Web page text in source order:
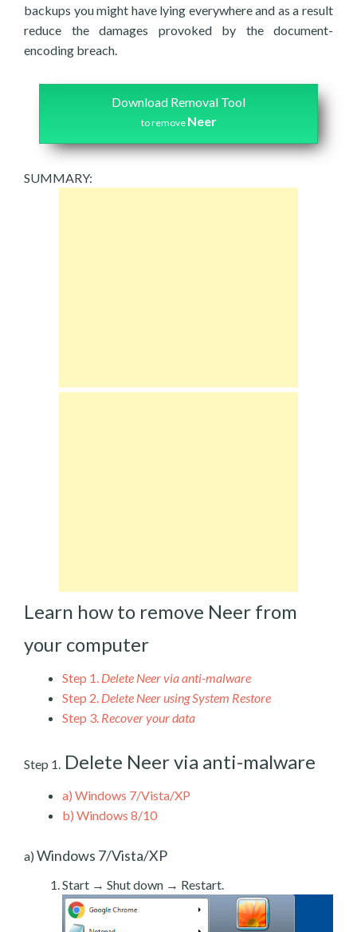
backups you might have lying everywhere and as a result
reduce the damages provoked by the document-
encoding breach.
Download Removal Tool
to remove Neer
SUMMARY:
Learn how to remove Neer from
your computer
Step 1. Delete Neer via anti-malware
Step 2. Delete Neer using System Restore
Step 3. Recover your data
Step 1. Delete Neer via anti-malware
a) Windows 7/Vista/XP
b) Windows 8/10
a) Windows 7/Vista/XP
Start → Shut down → Restart.